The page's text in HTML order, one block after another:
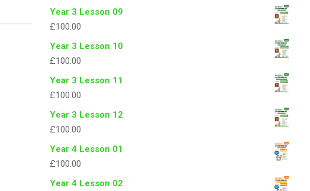
Year 3 Lesson 09
£100.00
Year 3 Lesson 10
£100.00
Year 3 Lesson 11
£100.00
Year 3 Lesson 12
£100.00
Year 4 Lesson 01
£100.00
Year 4 Lesson 02